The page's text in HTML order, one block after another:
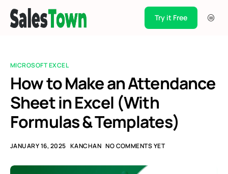
Pricing
Blogs
Support
Case Studies
Try it Free
MICROSOFT EXCEL
How to Make an Attendance
Sheet in Excel (With
Formulas & Templates)
JANUARY 16, 2025 KANCHAN NO COMMENTS YET